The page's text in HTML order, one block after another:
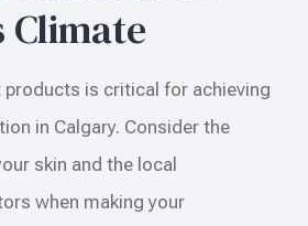
Climate
products is critical for achieving
in Calgary. Consider the
skin and the local
when making your